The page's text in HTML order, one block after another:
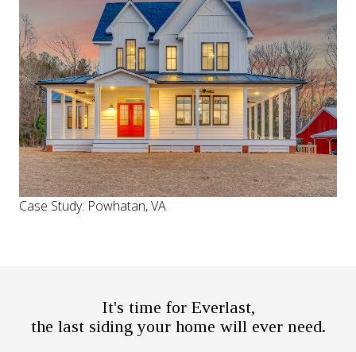
Case Study: Powhatan, VA
It's time for Everlast,
the last siding your home will ever need.